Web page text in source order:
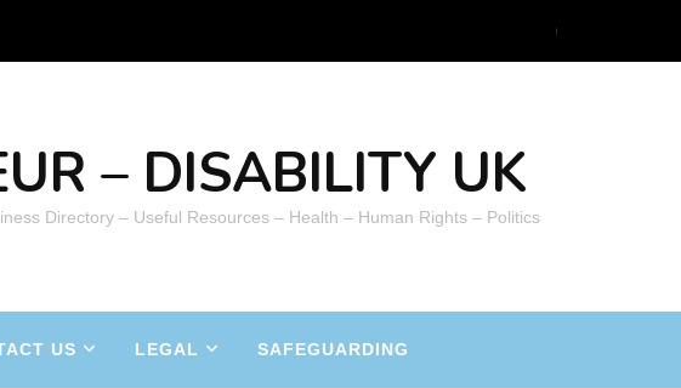
– DISABILITY UK
Directory – Useful Resources – Health – Human Rights – Politics
US LEGAL SAFEGUARDING